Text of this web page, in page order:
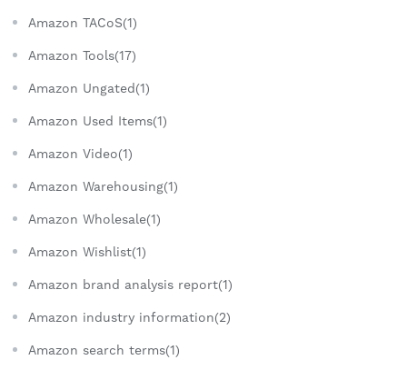
Amazon TACoS(1)
Amazon Tools(17)
Amazon Ungated(1)
Amazon Used Items(1)
Amazon Video(1)
Amazon Warehousing(1)
Amazon Wholesale(1)
Amazon Wishlist(1)
Amazon brand analysis report(1)
Amazon industry information(2)
Amazon search terms(1)